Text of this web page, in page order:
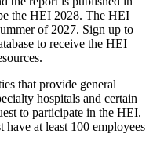
the HEI 2028. The HEI
of 2027. Sign up to
to receive the HEI
that provide general
hospitals and certain
to participate in the HEI.
at least 100 employees